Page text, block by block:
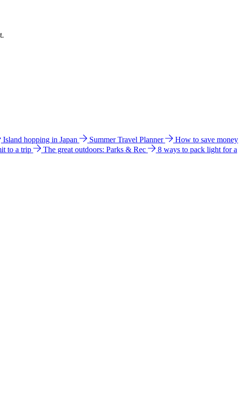
Island hopping in Japan Summer Travel Planner
How to save money
to a trip The great outdoors: Parks & Rec
8 ways to pack light for a